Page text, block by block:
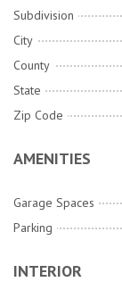
Subdivision
City
County
State
Zip Code
AMENITIES
Garage Spaces
Parking
INTERIOR